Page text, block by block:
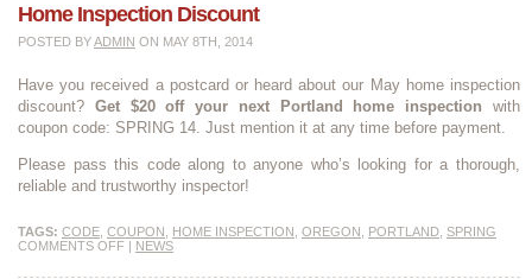
Home Inspection Discount
POSTED BYADMIN ON MAY 8TH, 2014
Have you received a postcard or heard about our May home inspection
discount? Get $20 off your next Portland home inspection with
coupon code: SPRING 14. Just mention it at any time before payment.
Please pass this code along to anyone who’s looking for a thorough,
reliable and trustworthy inspector!
TAGS: CODE COUPON HOME INSPECTION OREGON PORTLAND SPRING
COMMENTS OFF
NEWS